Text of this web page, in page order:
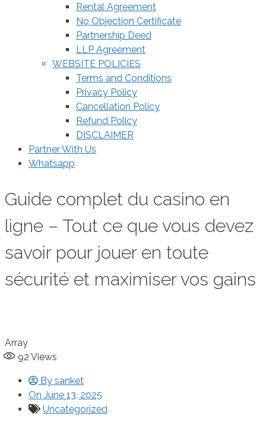
Rental Agreement
No Objection Certificate
Partnership Deed
LLP Agreement
WEBSITE POLICIES
Terms and Conditions
Privacy Policy
Cancellation Policy
Refund Policy
DISCLAIMER
Partner With Us
Whatsapp
Guide complet du casino en
ligne – Tout ce que vous devez
savoir pour jouer en toute
sécurité et maximiser vos gains
Array
92 Views
By sanket
On June 13, 2025
Uncategorized